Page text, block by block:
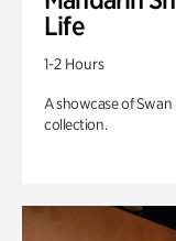
Life
1-2 Hours
A showcase of
collection.